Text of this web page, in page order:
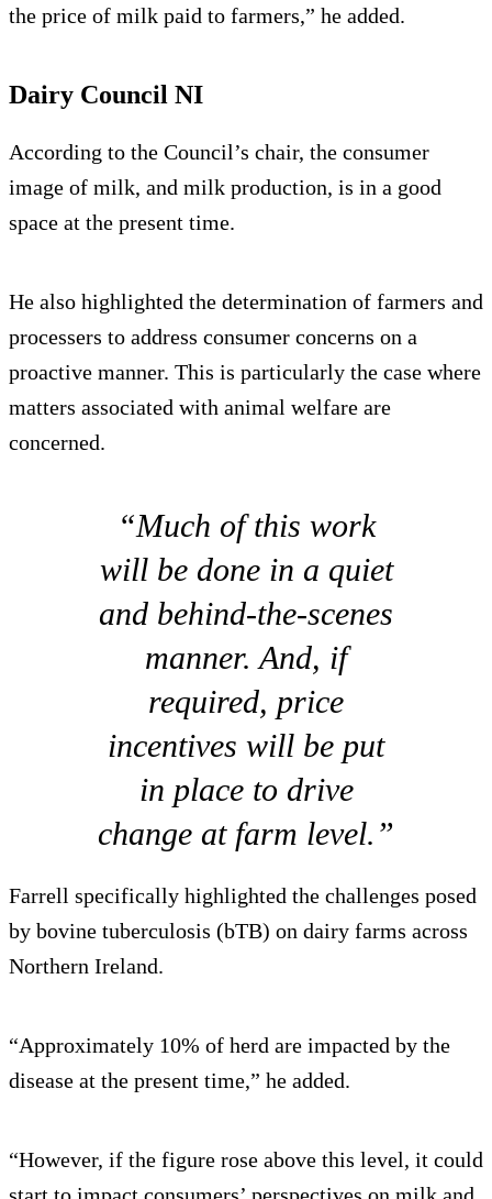
the price of milk paid to farmers,” he added.
Dairy Council NI
According to the Council’s chair, the consumer
image of milk, and milk production, is in a good
space at the present time.
He also highlighted the determination of farmers and
processers to address consumer concerns on a
proactive manner. This is particularly the case where
matters associated with animal welfare are
concerned.
“Much of this work
will be done in a quiet
and behind-the-scenes
manner. And, if
required, price
incentives will be put
in place to drive
change at farm level.”
Farrell specifically highlighted the challenges posed
by bovine tuberculosis (bTB) on dairy farms across
Northern Ireland.
“Approximately 10% of herd are impacted by the
disease at the present time,” he added.
“However, if the figure rose above this level, it could